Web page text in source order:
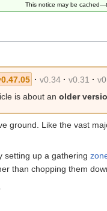
This notice may be
· v0.34 · v0.31 ·
is about an older
ground. Like the vast
setting up a gathering
than chopping them